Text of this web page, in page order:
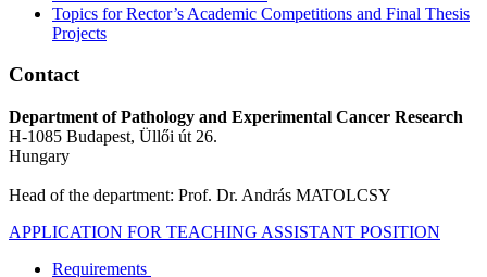
Topics for Rector’s Academic Competitions and Final Thesis
Projects
Contact
Department of Pathology and Experimental Cancer Research
H-1085 Budapest, Üllői út 26.
Hungary
Head of the department: Prof. Dr. András MATOLCSY
APPLICATION FOR TEACHING ASSISTANT POSITION
Requirements